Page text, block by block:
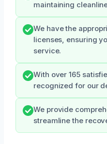
maintaining
We have the
licenses, ensuring
service.
With over 165
recognized for our
We provide
streamline the